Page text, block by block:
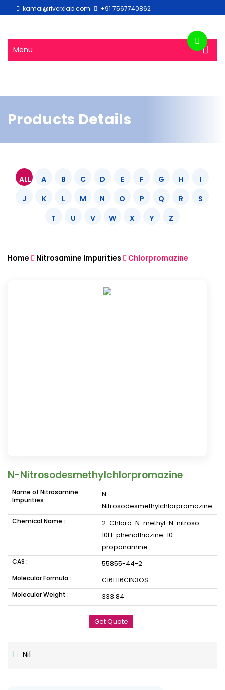
kamal@riverxlab.com +91 7567740862
Menu
Products Details
ALL A B C D E F G H
I
J
K L M N O P Q R
S
T
U V W X Y Z
Home Nitrosamine Impurities Chlorpromazine
N-Nitrosodesmethylchlorpromazine
Name of Nitrosamine
Impurities :
N-
Nitrosodesmethylchlorpromazine
Chemical Name :
2-Chloro-N-methyl-N-nitroso-
10H-phenothiazine-10-
propanamine
CAS : 55855-44-2
Molecular Formula : C16H16ClN3OS
Molecular Weight : 333.84
Get Quote
Nil